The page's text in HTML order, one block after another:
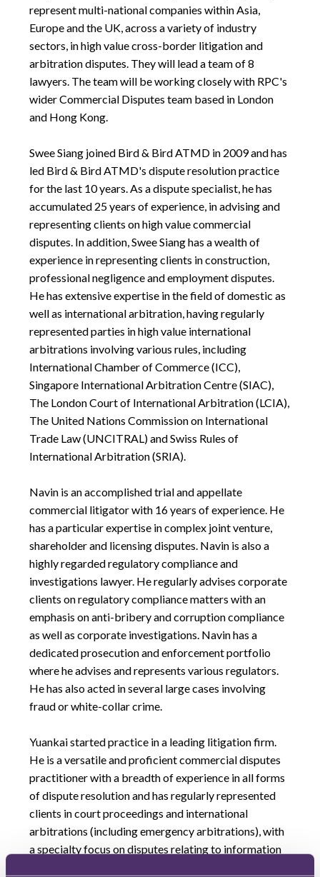
represent multi-national companies within Asia,
Europe and the UK, across a variety of industry
sectors, in high value cross-border litigation and
arbitration disputes. They will lead a team of 8
lawyers. The team will be working closely with RPC's
wider Commercial Disputes team based in London
and Hong Kong.
Swee Siang joined Bird & Bird ATMD in 2009 and has
led Bird & Bird ATMD's dispute resolution practice
for the last 10 years. As a dispute specialist, he has
accumulated 25 years of experience, in advising and
representing clients on high value commercial
disputes. In addition, Swee Siang has a wealth of
experience in representing clients in construction,
professional negligence and employment disputes.
He has extensive expertise in the field of domestic as
well as international arbitration, having regularly
represented parties in high value international
arbitrations involving various rules, including
International Chamber of Commerce (ICC),
Singapore International Arbitration Centre (SIAC),
The London Court of International Arbitration (LCIA),
The United Nations Commission on International
Trade Law (UNCITRAL) and Swiss Rules of
International Arbitration (SRIA).
Navin is an accomplished trial and appellate
commercial litigator with 16 years of experience. He
has a particular expertise in complex joint venture,
shareholder and licensing disputes. Navin is also a
highly regarded regulatory compliance and
investigations lawyer. He regularly advises corporate
clients on regulatory compliance matters with an
emphasis on anti-bribery and corruption compliance
as well as corporate investigations. Navin has a
dedicated prosecution and enforcement portfolio
where he advises and represents various regulators.
He has also acted in several large cases involving
fraud or white-collar crime.
Yuankai started practice in a leading litigation firm.
He is a versatile and proficient commercial disputes
practitioner with a breadth of experience in all forms
of dispute resolution and has regularly represented
clients in court proceedings and international
arbitrations (including emergency arbitrations), with
a specialty focus on disputes relating to information